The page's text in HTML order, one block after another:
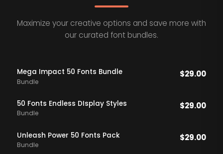
Maximize your creative options and save more with
our curated font bundles.
Mega Impact 50 Fonts Bundle
Bundle
$29.00
50 Fonts Endless DIsplay Styles
Bundle
$29.00
Unleash Power 50 Fonts Pack
Bundle
$29.00